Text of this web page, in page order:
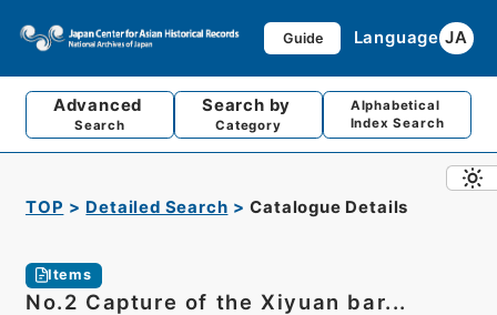
Guide Language JA
Advanced
Search
Search by
Category
Alphabetical
Index Search
TOP Detailed Search Catalogue Details
Items
No.2 Capture of the Xiyuan bar...